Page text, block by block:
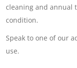
cleaning and annual
condition.
Speak to one of our
use.